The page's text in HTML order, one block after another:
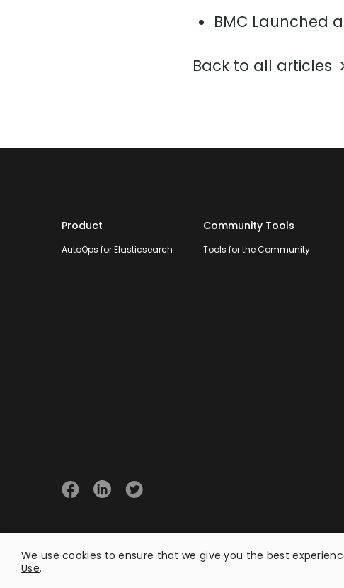
BMC Launched
Back to all articles
Product
AutoOps for Elasticsearch
Community Tools
Tools for the Community
© 2026 Opster
We use cookies to ensure that we give you the best
Use.